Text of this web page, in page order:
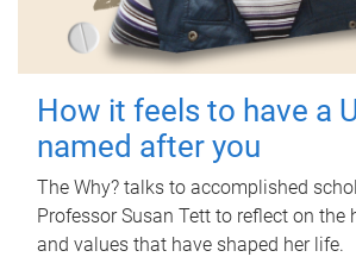
How it feels to have a
named after you
The Why? talks to accomplished
Professor Susan Tett to reflect on the
and values that have shaped her life.